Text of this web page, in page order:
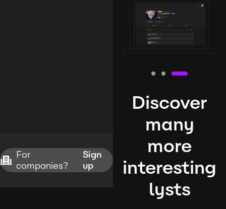
For
companies?
Sign
up
Discover
many
more
interesting
lysts